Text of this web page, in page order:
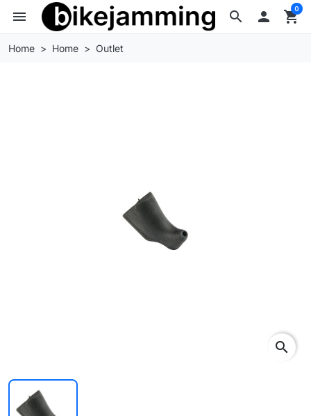
search
menu  shopping_cart
0
Home Home Outlet
search